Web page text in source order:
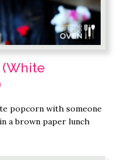
(White
popcorn with someone
a brown paper lunch